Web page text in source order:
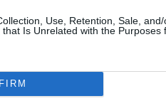
Use, Retention, Sale,
Is Unrelated with the Purposes